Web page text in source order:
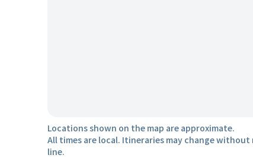
Locations shown on the map are approximate.
All times are local. Itineraries may change
line.